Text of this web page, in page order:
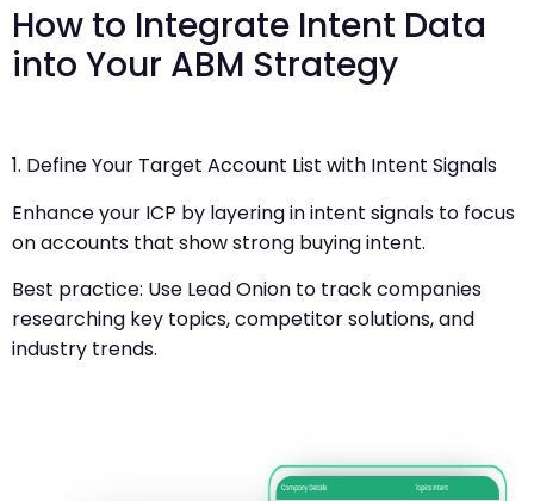
How to Integrate Intent Data
into Your ABM Strategy
1. Define Your Target Account List with Intent Signals
Enhance your ICP by layering in intent signals to focus
on accounts that show strong buying intent.
Best practice: Use Lead Onion to track companies
researching key topics, competitor solutions, and
industry trends.